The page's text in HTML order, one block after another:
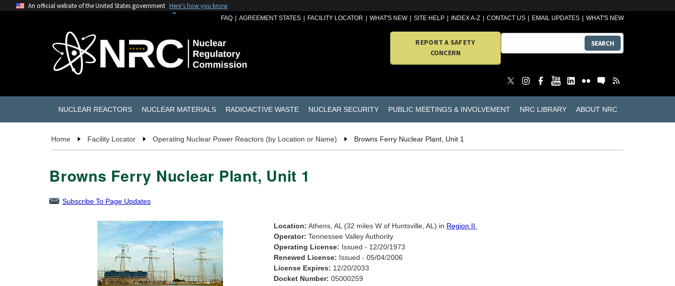
An official website of the United States government Here's how you know
FAQ AGREEMENT STATES FACILITY LOCATOR WHAT'S NEW SITE HELP INDEX A-Z CONTACT US EMAIL UPDATES WHAT'S NEW
REPORT A SAFETY
CONCERN
SEARCH
NUCLEAR REACTORS NUCLEAR MATERIALS RADIOACTIVE WASTE NUCLEAR SECURITY PUBLIC MEETINGS & INVOLVEMENT NRC LIBRARY ABOUT NRC
Home Facility Locator Operating Nuclear Power Reactors (by Location or Name) Browns Ferry Nuclear Plant, Unit 1
Browns Ferry Nuclear Plant, Unit 1
Subscribe To Page Updates
Location: Athens, AL (32 miles W of Huntsville, AL) in Region II
Operator: Tennessee Valley Authority
Operating License: Issued - 12/20/1973
Renewed License: Issued - 05/04/2006
License Expires: 12/20/2033
Docket Number: 05000259